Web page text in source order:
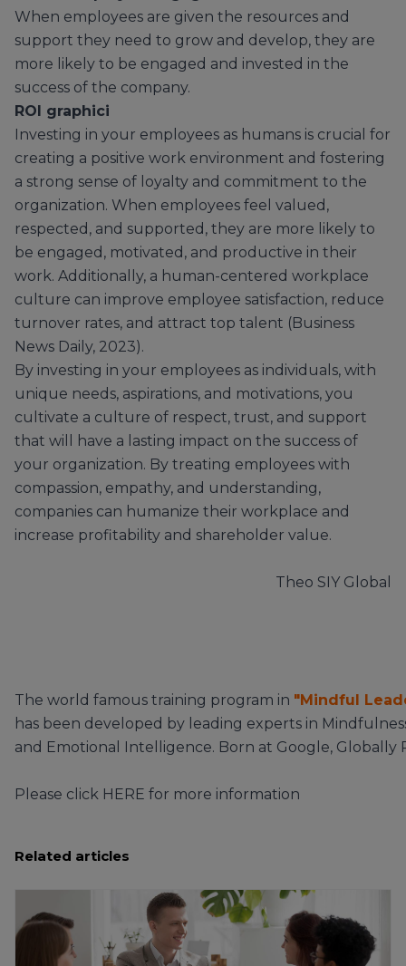
When employees are given the resources and
support they need to grow and develop, they are
more likely to be engaged and invested in the
success of the company.
ROI graphici
Investing in your employees as humans is crucial for
creating a positive work environment and fostering
a strong sense of loyalty and commitment to the
organization. When employees feel valued,
respected, and supported, they are more likely to
be engaged, motivated, and productive in their
work. Additionally, a human-centered workplace
culture can improve employee satisfaction, reduce
turnover rates, and attract top talent (Business
News Daily, 2023).
By investing in your employees as individuals, with
unique needs, aspirations, and motivations, you
cultivate a culture of respect, trust, and support
that will have a lasting impact on the success of
your organization. By treating employees with
compassion, empathy, and understanding,
companies can humanize their workplace and
increase profitability and shareholder value.
Theo SIY Global
The world famous training program in "Mindful
has been developed by leading experts in
and Emotional Intelligence. Born at Google, Globally
Please click HERE for more information
Related articles